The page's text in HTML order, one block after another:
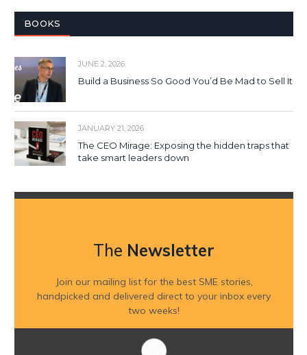
BOOKS
JUNE 2, 2026
Build a Business So Good You’d Be Mad to Sell It
JANUARY 21, 2026
The CEO Mirage: Exposing the hidden traps that
take smart leaders down
The Newsletter
Join our mailing list for the best SME stories,
handpicked and delivered direct to your inbox every
two weeks!